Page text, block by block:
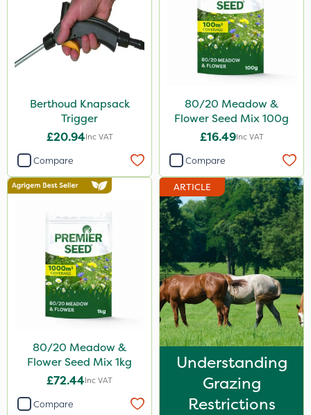
Berthoud Knapsack
Trigger
£20.94Inc VAT
Compare
80/20 Meadow &
Flower Seed Mix 100g
£16.49Inc VAT
Compare
80/20 Meadow &
Flower Seed Mix 1kg
£72.44Inc VAT
Compare
ARTICLE
Understanding
Grazing
Restrictions